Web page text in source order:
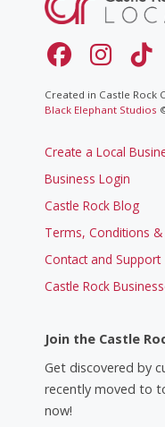
Created in Castle Rock
Black Elephant Studios
Create a Local
Business Login
Castle Rock Blog
Terms, Conditions &
Contact and Support
Castle Rock
Join the Castle
Get discovered by
recently moved to
now!